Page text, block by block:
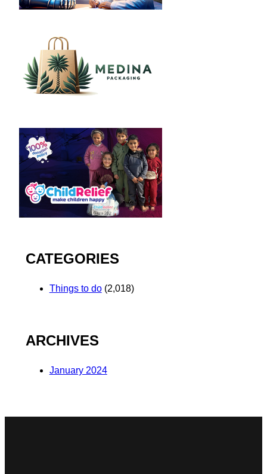
CATEGORIES
Things to do(2,018)
ARCHIVES
January 2024